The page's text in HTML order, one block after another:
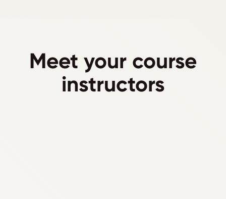
Meet your course
instructors